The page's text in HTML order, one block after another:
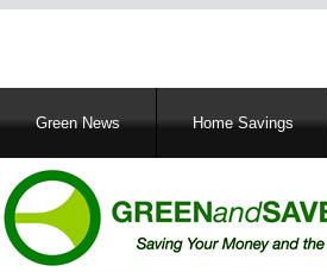
MainGreen News Home Savings